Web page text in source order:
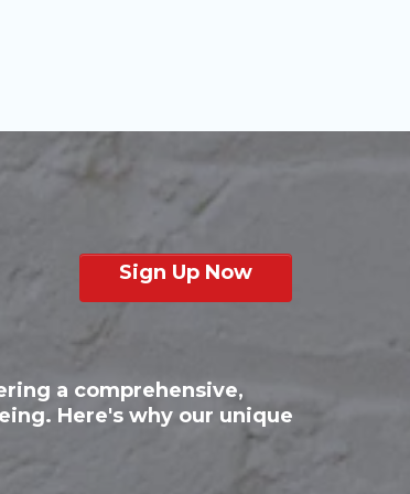
Sign Up Now
a comprehensive,
Here's why our unique